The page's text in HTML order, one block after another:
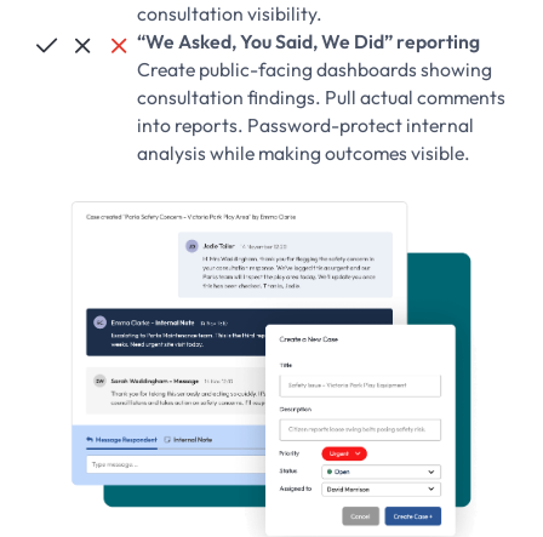
consultation visibility.
   “We Asked, You Said, We Did” reporting
Create public-facing dashboards showing
consultation findings. Pull actual comments
into reports. Password-protect internal
analysis while making outcomes visible.